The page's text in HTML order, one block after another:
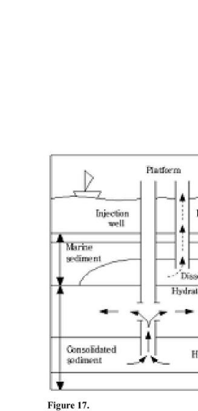
Figure 1 7.